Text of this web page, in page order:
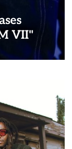
VII"